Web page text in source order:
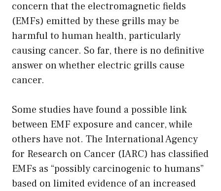
concern that the electromagnetic fields
(EMFs) emitted by these grills may be
harmful to human health, particularly
causing cancer. So far, there is no definitive
answer on whether electric grills cause
cancer.
Some studies have found a possible link
between EMF exposure and cancer, while
others have not. The International Agency
for Research on Cancer (IARC) has classified
EMFs as “possibly carcinogenic to humans”
based on limited evidence of an increased